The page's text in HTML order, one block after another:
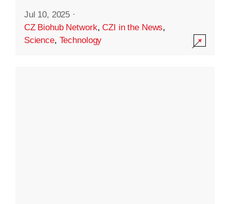
Jul 10, 2025 ·
CZ Biohub Network,CZI in the News,
Science, Technology